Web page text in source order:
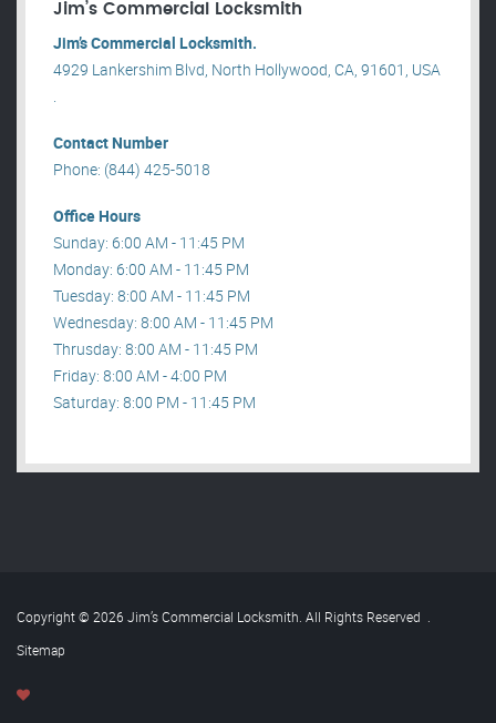
Jim’s Commercial Locksmith
Jim’s Commercial Locksmith.
4929 Lankershim Blvd, North Hollywood, CA, 91601, USA
.
Contact Number
Phone: (844) 425-5018
Office Hours
Sunday: 6:00 AM - 11:45 PM
Monday: 6:00 AM - 11:45 PM
Tuesday: 8:00 AM - 11:45 PM
Wednesday: 8:00 AM - 11:45 PM
Thrusday: 8:00 AM - 11:45 PM
Friday: 8:00 AM - 4:00 PM
Saturday: 8:00 PM - 11:45 PM
Copyright © 2026 Jim’s Commercial Locksmith. All Rights Reserved .
Sitemap